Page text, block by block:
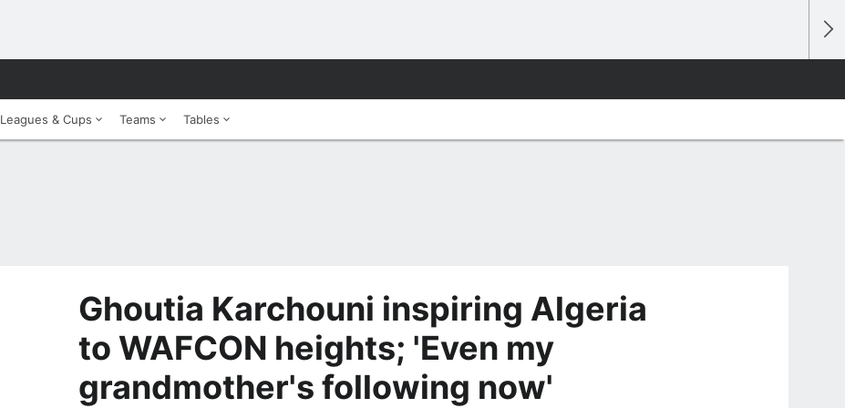
Leagues & Cups Teams Tables
Ghoutia Karchouni inspiring Algeria
to WAFCON heights; 'Even my
grandmother's following now'